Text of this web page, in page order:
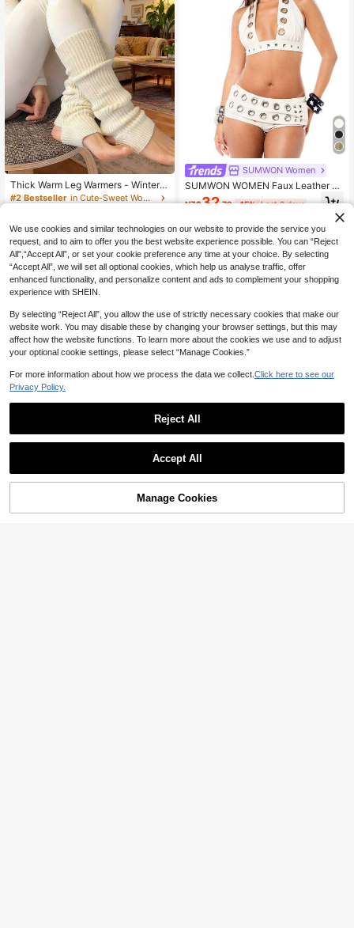
Thick Warm Leg Warmers - Winter K
nit Boot Socks,Comfortable Socks
For Cold Weather
#2 Bestseller
in Cute-Sweet Women Leg Warmers
NZ$3.95
SUMWON Women
SUMWON WOMEN Faux Leather H
alter Neck Bralette With Metal Eyel
NZ$32.79 -15% Last 2 days
42% OFF!
We use cookies and similar technologies on our website to provide the service you
request, and to aim to offer you the best website experience possible. You can “Reject
All",“Accept All”, or set your cookie preference any time at your choice. By selecting
“Accept All”, we will set all optional cookies, which help us analyse traffic, offer
enhanced functionality, and personalize content and ads to complement your shopping
experience with SHEIN.
By selecting “Reject All”, you allow the use of strictly necessary cookies that make our
website work. You may disable these by changing your browser settings, but this may
affect how the website functions. To learn more about the cookies we use and to adjust
your optional cookie settings, please select “Manage Cookies.”
For more information about how we process the data we collect. Click here to see our
Privacy Policy.
Reject All
Accept All
Manage Cookies